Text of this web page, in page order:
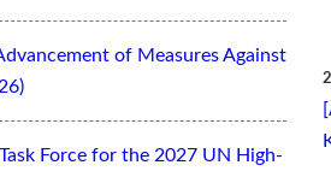
of Measures Against
Force for the 2027 UN High-